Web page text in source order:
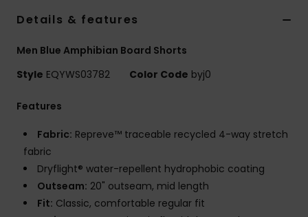
Details & features
Men Blue Amphibian Board Shorts
Style EQYWS03782 Color Code byj0
Features
Fabric: Repreve™ traceable recycled 4-way stretch
fabric
Dryflight® water-repellent hydrophobic coating
Outseam: 20" outseam, mid length
Fit: Classic, comfortable regular fit